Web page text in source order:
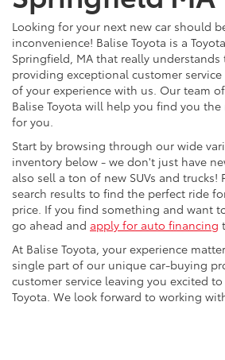
Looking for your next new car should
inconvenience! Balise Toyota is a
Springfield, MA that really
providing exceptional customer
of your experience with us. Our team
Balise Toyota will help you find you the
for you.
Start by browsing through our wide
inventory below - we don't just have
also sell a ton of new SUVs and trucks!
search results to find the perfect ride
price. If you find something and want
go ahead and apply for auto financing
At Balise Toyota, your experience
single part of our unique car-buying
customer service leaving you excited
Toyota. We look forward to working